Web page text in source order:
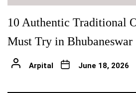
10 Authentic Traditional
Must Try in Bhubaneswar
Arpital June 18, 2026